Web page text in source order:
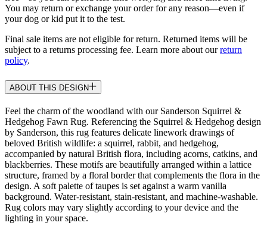
You may return or exchange your order for any reason—even if
your dog or kid put it to the test.
Final sale items are not eligible for return. Returned items will be
subject to a returns processing fee. Learn more about ourreturn
policy.
ABOUT THIS DESIGN
Feel the charm of the woodland with our Sanderson Squirrel &
Hedgehog Fawn Rug. Referencing the Squirrel & Hedgehog design
by Sanderson, this rug features delicate linework drawings of
beloved British wildlife: a squirrel, rabbit, and hedgehog,
accompanied by natural British flora, including acorns, catkins, and
blackberries. These motifs are beautifully arranged within a lattice
structure, framed by a floral border that complements the flora in the
design. A soft palette of taupes is set against a warm vanilla
background. Water-resistant, stain-resistant, and machine-washable.
Rug colors may vary slightly according to your device and the
lighting in your space.